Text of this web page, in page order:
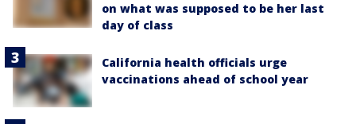
on what was supposed to be her last
day of class
California health officials urge
vaccinations ahead of school year